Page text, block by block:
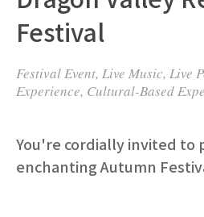
Festival
Festival Event, Live Music, Live
Experience, Cultural-Based
You're cordially invited to
enchanting Autumn